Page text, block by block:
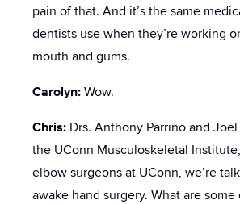
pain of that. And it’s the same
dentists use when they’re working
mouth and gums.
Carolyn: Wow.
Chris: Drs. Anthony Parrino and
the UConn Musculoskeletal
elbow surgeons at UConn, we’re
awake hand surgery. What are